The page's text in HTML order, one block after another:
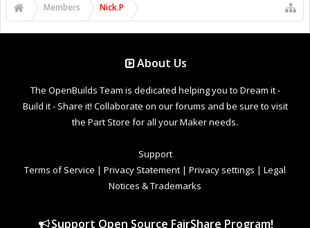
Members Nick.P
About Us
The OpenBuilds Team is dedicated helping you to Dream it -
Build it - Share it! Collaborate on our forums and be sure to visit
the Part Store for all your Maker needs.
Support
Terms of Service | Privacy Statement | Privacy settings | Legal
Notices & Trademarks
Support Open Source FairShare Program!